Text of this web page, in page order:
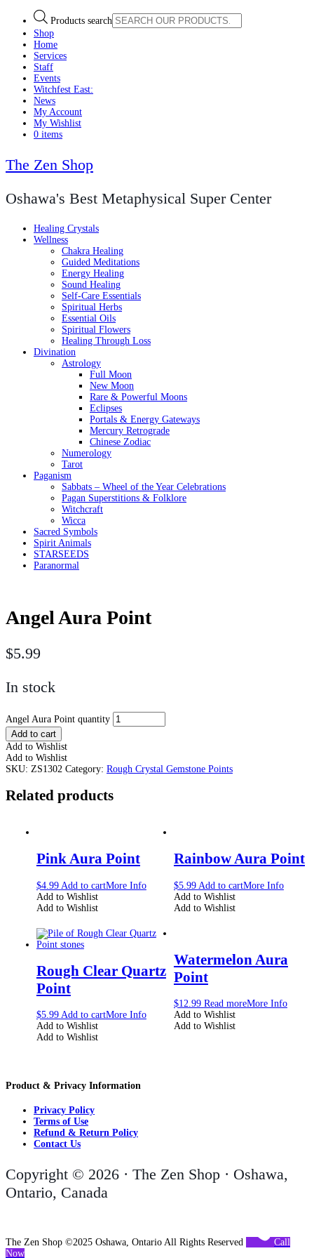
Products search
Shop
Home
Services
Staff
Events
Witchfest East:
News
My Account
My Wishlist
0 items
The Zen Shop
Oshawa's Best Metaphysical Super Center
Healing Crystals
Wellness
Chakra Healing
Guided Meditations
Energy Healing
Sound Healing
Self-Care Essentials
Spiritual Herbs
Essential Oils
Spiritual Flowers
Healing Through Loss
Divination
Astrology
Full Moon
New Moon
Rare & Powerful Moons
Eclipses
Portals & Energy Gateways
Mercury Retrograde
Chinese Zodiac
Numerology
Tarot
Paganism
Sabbats – Wheel of the Year Celebrations
Pagan Superstitions & Folklore
Witchcraft
Wicca
Sacred Symbols
Spirit Animals
STARSEEDS
Paranormal
Angel Aura Point
$5.99
In stock
Angel Aura Point quantity
Add to cart
Add to Wishlist
Add to Wishlist
SKU: ZS1302 Category: Rough Crystal Gemstone Points
Related products
Pink Aura Point
$4.99 Add to cartMore Info
Add to Wishlist
Add to Wishlist
Rainbow Aura Point
$5.99 Add to cartMore Info
Add to Wishlist
Add to Wishlist
Rough Clear Quartz
Point
$5.99 Add to cartMore Info
Add to Wishlist
Add to Wishlist
Watermelon Aura
Point
$12.99 Read moreMore Info
Add to Wishlist
Add to Wishlist
Product & Privacy Information
Privacy Policy
Terms of Use
Refund & Return Policy
Contact Us
Copyright © 2026 · The Zen Shop · Oshawa,
Ontario, Canada
The Zen Shop ©2025 Oshawa, Ontario All Rights Reserved
Call
Now